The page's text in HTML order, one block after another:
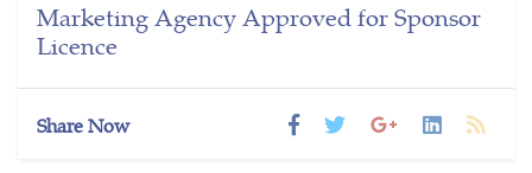
Marketing Agency Approved for Sponsor
Licence
Share Now